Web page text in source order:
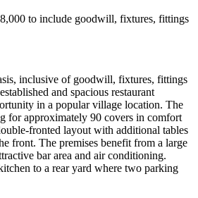
to include goodwill, fixtures, fittings
inclusive of goodwill, fixtures, fittings
and spacious restaurant
in a popular village location. The
for approximately 90 covers in comfort
fronted layout with additional tables
front. The premises benefit from a large
bar area and air conditioning.
to a rear yard where two parking